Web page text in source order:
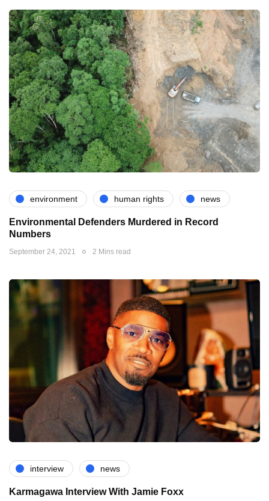
environment human rights news
Environmental Defenders Murdered in Record
Numbers
September 24, 2021 2 Mins read
interview news
Karmagawa Interview With Jamie Foxx